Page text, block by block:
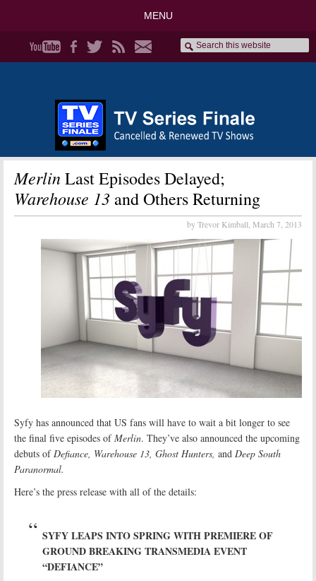
MENU
MerlinLast Episodes Delayed;
Warehouse 13 and Others Returning
by Trevor Kimball, March 7, 2013
Syfy has announced that US fans will have to wait a bit longer to see
the final five episodes ofMerlin. They’ve also announced the upcoming
debuts ofDefiance, Warehouse 13, Ghost Hunters, and Deep South
Paranormal.
Here’s the press release with all of the details:
SYFY LEAPS INTO SPRING WITH PREMIERE OF
GROUND BREAKING TRANSMEDIA EVENT
“DEFIANCE”